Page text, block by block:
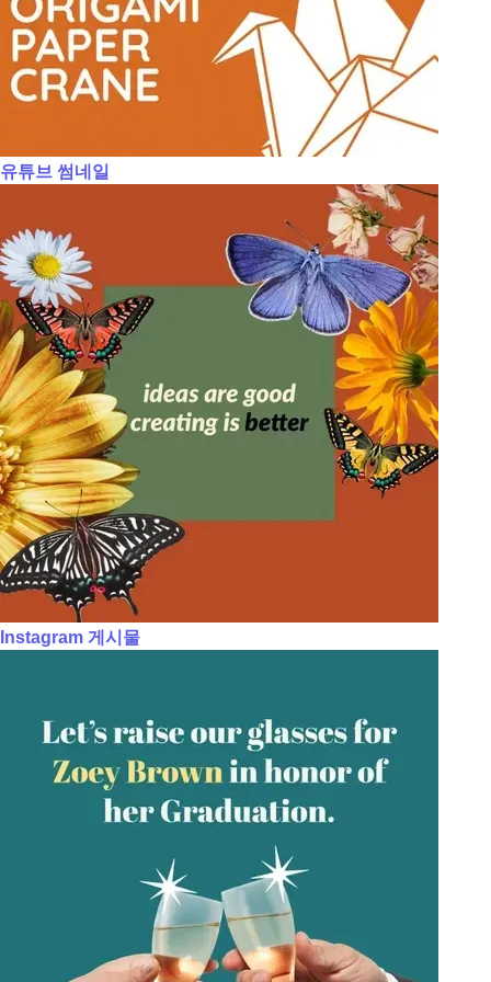
유튜브 썸네일
Instagram 게시물